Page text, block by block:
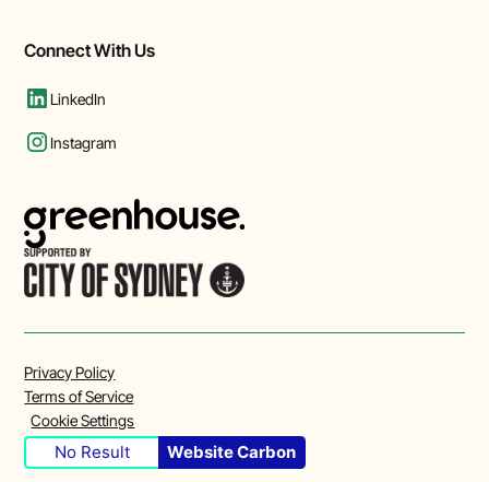
Connect With Us
LinkedIn
Instagram
Privacy Policy
Terms of Service
Cookie Settings
No Result Website Carbon